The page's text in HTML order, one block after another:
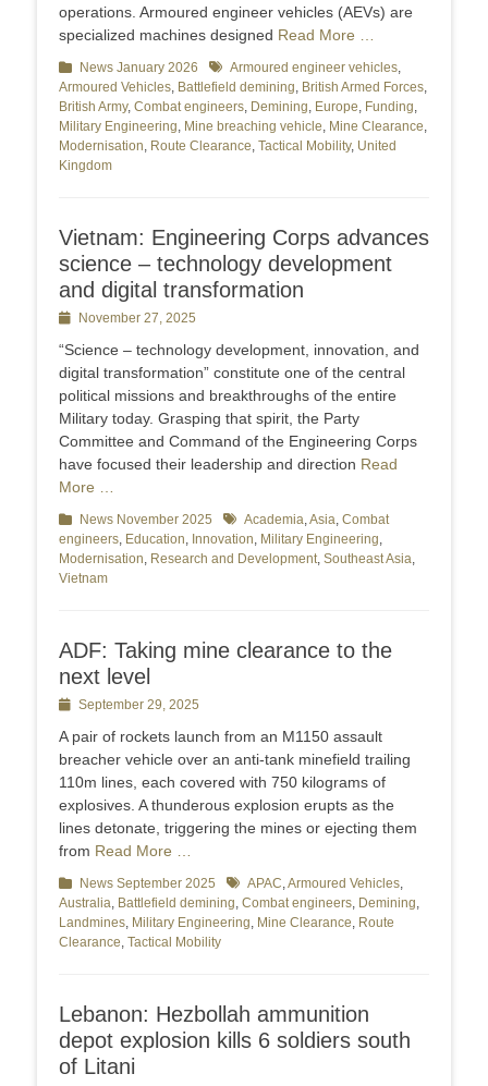
operations. Armoured engineer vehicles (AEVs) are
specialized machines designed Read More …
Categories
News January 2026 TagsArmoured engineer vehicles,
Armoured Vehicles, Battlefield demining, British Armed Forces,
British Army, Combat engineers, Demining, Europe, Funding,
Military Engineering, Mine breaching vehicle, Mine Clearance,
Modernisation, Route Clearance, Tactical Mobility, United
Kingdom
Vietnam: Engineering Corps advances
science – technology development
and digital transformation
PostedNovember 27, 2025
“Science – technology development, innovation, and
digital transformation” constitute one of the central
political missions and breakthroughs of the entire
Military today. Grasping that spirit, the Party
Committee and Command of the Engineering Corps
have focused their leadership and direction Read
More …
Categories
News November 2025 TagsAcademia,Asia, Combat
engineers, Education, Innovation, Military Engineering,
Modernisation, Research and Development, Southeast Asia,
Vietnam
ADF: Taking mine clearance to the
next level
PostedSeptember 29, 2025
A pair of rockets launch from an M1150 assault
breacher vehicle over an anti-tank minefield trailing
110m lines, each covered with 750 kilograms of
explosives. A thunderous explosion erupts as the
lines detonate, triggering the mines or ejecting them
from Read More …
Categories
News September 2025 TagsAPAC,Armoured Vehicles,
Australia, Battlefield demining, Combat engineers, Demining,
Landmines, Military Engineering, Mine Clearance, Route
Clearance, Tactical Mobility
Lebanon: Hezbollah ammunition
depot explosion kills 6 soldiers south
of Litani